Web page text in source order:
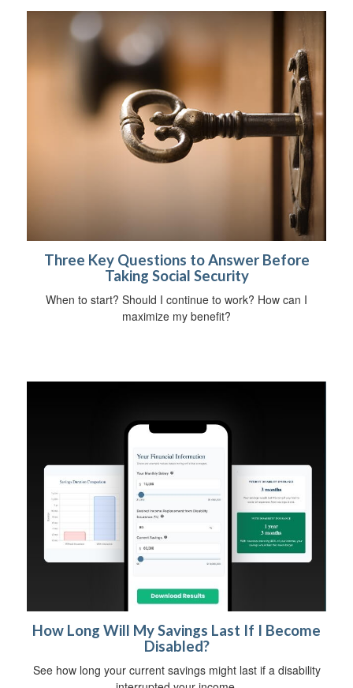
Three Key Questions to Answer Before
Taking Social Security
When to start? Should I continue to work? How can I
maximize my benefit?
How Long Will My Savings Last If I Become
Disabled?
See how long your current savings might last if a disability